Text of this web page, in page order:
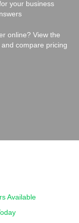
your business
online? View the
compare pricing
Available